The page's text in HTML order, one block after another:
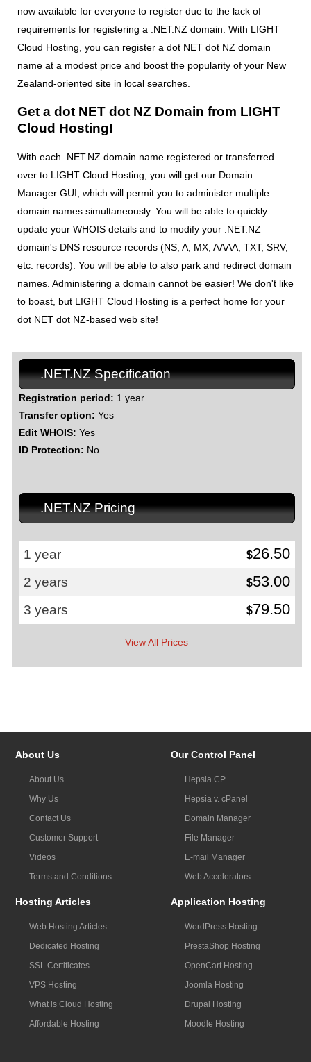
now available for everyone to register due to the lack of
requirements for registering a .NET.NZ domain. With LIGHT
Cloud Hosting, you can register a dot NET dot NZ domain
name at a modest price and boost the popularity of your New
Zealand-oriented site in local searches.
Get a dot NET dot NZ Domain from LIGHT
Cloud Hosting!
With each .NET.NZ domain name registered or transferred
over to LIGHT Cloud Hosting, you will get our Domain
Manager GUI, which will permit you to administer multiple
domain names simultaneously. You will be able to quickly
update your WHOIS details and to modify your .NET.NZ
domain's DNS resource records (NS, A, MX, AAAA, TXT, SRV,
etc. records). You will be able to also park and redirect domain
names. Administering a domain cannot be easier! We don't like
to boast, but LIGHT Cloud Hosting is a perfect home for your
dot NET dot NZ-based web site!
.NET.NZ Specification
Registration period: 1 year
Transfer option: Yes
Edit WHOIS: Yes
ID Protection: No
.NET.NZ Pricing
1 year $26.50
2 years $53.00
3 years $79.50
View All Prices
About Us
About Us
Why Us
Contact Us
Customer Support
Videos
Terms and Conditions
Our Control Panel
Hepsia CP
Hepsia v. cPanel
Domain Manager
File Manager
E-mail Manager
Web Accelerators
Hosting Articles
Web Hosting Articles
Dedicated Hosting
SSL Certificates
VPS Hosting
What is Cloud Hosting
Affordable Hosting
Application Hosting
WordPress Hosting
PrestaShop Hosting
OpenCart Hosting
Joomla Hosting
Drupal Hosting
Moodle Hosting